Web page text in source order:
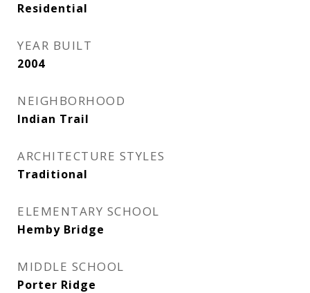
Residential
YEAR BUILT
2004
NEIGHBORHOOD
Indian Trail
ARCHITECTURE STYLES
Traditional
ELEMENTARY SCHOOL
Hemby Bridge
MIDDLE SCHOOL
Porter Ridge